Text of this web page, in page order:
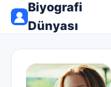
Biyografi
Dünyası